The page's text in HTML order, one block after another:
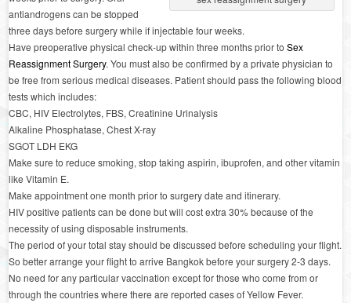
antiandrogens can be stopped
three days before surgery while if injectable four weeks.
Have preoperative physical check-up within three months prior toSex
Reassignment Surgery. You must also be confirmed by a private physician to
be free from serious medical diseases. Patient should pass the following blood
tests which includes:
CBC, HIV Electrolytes, FBS, Creatinine Urinalysis
Alkaline Phosphatase, Chest X-ray
SGOT LDH EKG
Make sure to reduce smoking, stop taking aspirin, ibuprofen, and other vitamin
like Vitamin E.
Make appointment one month prior to surgery date and itinerary.
HIV positive patients can be done but will cost extra 30% because of the
necessity of using disposable instruments.
The period of your total stay should be discussed before scheduling your flight.
So better arrange your flight to arrive Bangkok before your surgery 2-3 days.
No need for any particular vaccination except for those who come from or
through the countries where there are reported cases of Yellow Fever.